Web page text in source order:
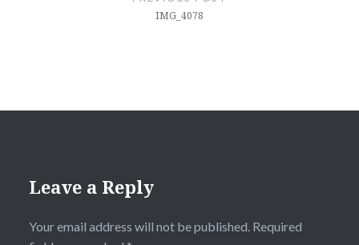
IMG_4078
Leave a Reply
Your email address will not be published. Required